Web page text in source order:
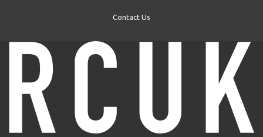
Contact Us